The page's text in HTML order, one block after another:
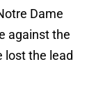
Dame
against the
lost the lead